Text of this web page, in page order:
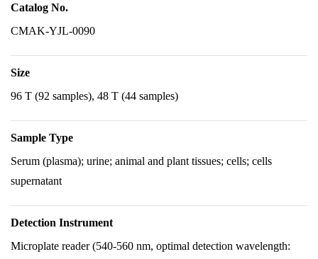
Catalog No.
CMAK-YJL-0090
Size
96 T (92 samples), 48 T (44 samples)
Sample Type
Serum (plasma); urine; animal and plant tissues; cells; cells
supernatant
Detection Instrument
Microplate reader (540-560 nm, optimal detection wavelength: